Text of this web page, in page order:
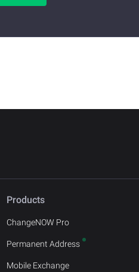
Products
ChangeNOW Pro
Permanent Address
Mobile Exchange